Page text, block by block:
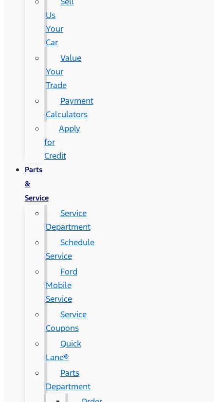
Us
Your
Car
Value
Your
Trade
Payment
Calculators
Apply
for
Credit
Parts
&
Service
Service
Department
Schedule
Service
Ford
Mobile
Service
Service
Coupons
Quick
Lane®
Parts
Department